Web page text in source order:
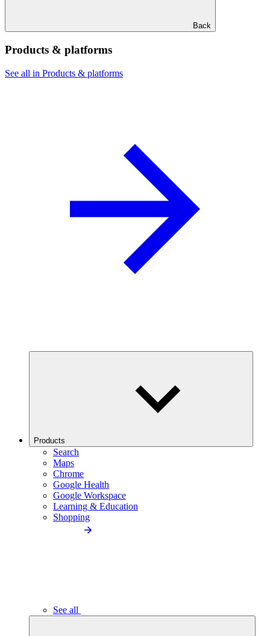
Back
Products & platforms
See all in Products & platforms
Products
Search
Maps
Chrome
Google Health
Google Workspace
Learning & Education
Shopping
See all